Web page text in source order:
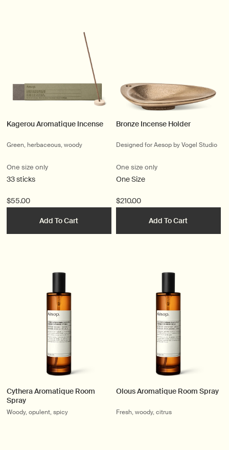
Kagerou Aromatique Incense
Green, herbaceous, woody
One size only
33 sticks
$55.00
Add To Cart
Bronze Incense Holder
Designed for Aesop by Vogel Studio
One size only
One Size
$210.00
Add To Cart
Cythera Aromatique Room
Spray
Woody, opulent, spicy
Olous Aromatique Room Spray
Fresh, woody, citrus